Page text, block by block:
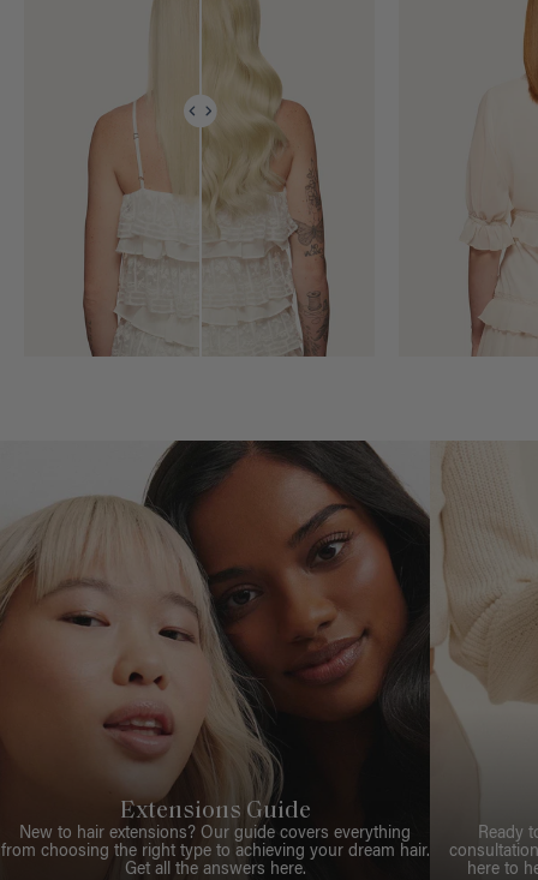
Extensions Guide
New to hair extensions? Our guide covers everything
from choosing the right type to achieving your dream hair.
Get all the answers here.
Ready
here to